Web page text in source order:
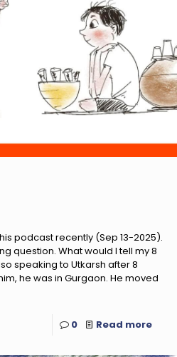
podcast recently (Sep 13-2025).
question. What would I tell my 8
speaking to Utkarsh after 8
he was in Gurgaon. He moved
0 Read more